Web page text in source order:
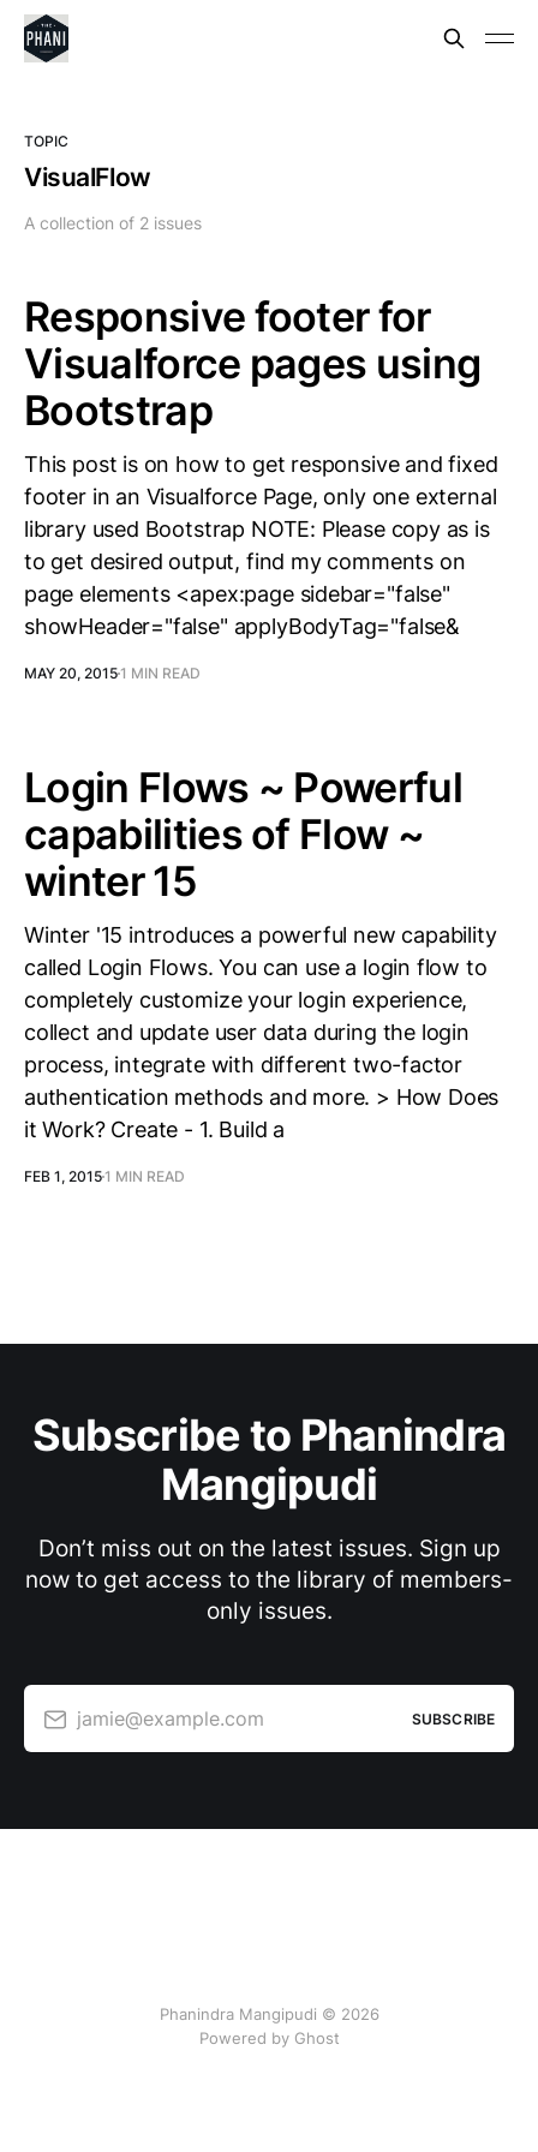
TOPIC
VisualFlow
A collection of 2 issues
Responsive footer for
Visualforce pages using
Bootstrap
This post is on how to get responsive and fixed
footer in an Visualforce Page, only one external
library used Bootstrap NOTE: Please copy as is
to get desired output, find my comments on
page elements <apex:page sidebar="false"
showHeader="false" applyBodyTag="false&
MAY 20, 20151 MIN READ
Login Flows ~ Powerful
capabilities of Flow ~
winter 15
Winter '15 introduces a powerful new capability
called Login Flows. You can use a login flow to
completely customize your login experience,
collect and update user data during the login
process, integrate with different two-factor
authentication methods and more. > How Does
it Work? Create - 1. Build a
FEB 1, 20151 MIN READ
Subscribe to Phanindra
Mangipudi
Don’t miss out on the latest issues. Sign up
now to get access to the library of members-
only issues.
jamie@example.com SUBSCRIBE
Phanindra Mangipudi © 2026
Powered by Ghost